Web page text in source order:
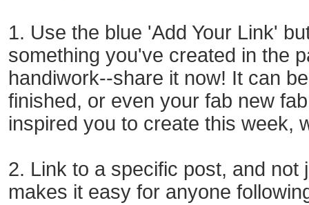
1. Use the blue 'Add Your Link'
something you've created in the
handiwork--share it now! It can
finished, or even your fab new
inspired you to create this week,
2. Link to a specific post, and
makes it easy for anyone